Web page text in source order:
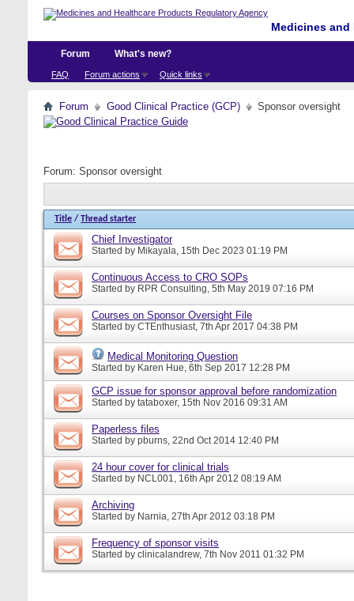
Medicines
Forum
FAQ Forum actions Quick links
What's new?
Forum Good Clinical Practice (GCP) Sponsor oversight
Forum: Sponsor oversight
Title / Thread starter
Chief Investigator
Started by Mikayala, 15th Dec 2023 01:19 PM
Continuous Access to CRO SOPs
Started by RPR Consulting, 5th May 2019 07:16 PM
Courses on Sponsor Oversight File
Started by CTEnthusiast, 7th Apr 2017 04:38 PM
Medical Monitoring Question
Started by Karen Hue, 6th Sep 2017 12:28 PM
GCP issue for sponsor approval before randomization
Started by tataboxer, 15th Nov 2016 09:31 AM
Paperless files
Started by pburns, 22nd Oct 2014 12:40 PM
24 hour cover for clinical trials
Started by NCL001, 16th Apr 2012 08:19 AM
Archiving
Started by Narnia, 27th Apr 2012 03:18 PM
Frequency of sponsor visits
Started by clinicalandrew, 7th Nov 2011 01:32 PM